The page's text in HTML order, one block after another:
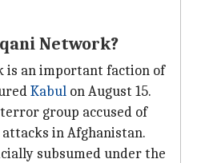
Network?
is an important faction of
Kabul on August 15.
group accused of
in Afghanistan.
subsumed under the